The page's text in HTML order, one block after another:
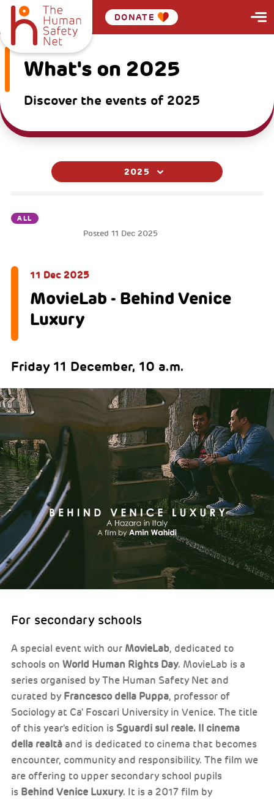
DONATE
What's on 2025
Discover the events of 2025
2025
ALL
Posted 11 Dec 2025
11 Dec 2025
MovieLab - Behind Venice
Luxury
Friday 11 December, 10 a.m.
For secondary schools
A special event with our MovieLab, dedicated to
schools on World Human Rights Day. MovieLab is a
series organised by The Human Safety Net and
curated by Francesco della Puppa, professor of
Sociology at Ca' Foscari University in Venice. The title
of this year's edition is Sguardi sul reale. Il cinema
della realtà and is dedicated to cinema that becomes
encounter, community and responsibility. The film we
are offering to upper secondary school pupils
is Behind Venice Luxury. It is a 2017 film by